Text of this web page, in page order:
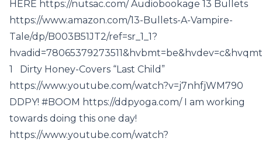
HERE https://nutsac.com/ Audiobookage 13 Bullets
https://www.amazon.com/13-Bullets-A-Vampire-
Tale/dp/B003B51JT2/ref=sr_1_1?
1 Dirty Honey-Covers “Last Child”
https://www.youtube.com/watch?v=j7nhfjWM790
DDPY! #BOOM https://ddpyoga.com/ I am working
towards doing this one day!
https://www.youtube.com/watch?